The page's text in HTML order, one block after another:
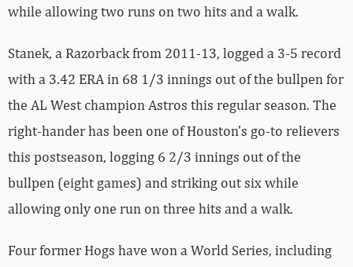
while allowing two runs on two hits and a walk.
Stanek, a Razorback from 2011-13, logged a 3-5 record
with a 3.42 ERA in 68 1/3 innings out of the bullpen for
the AL West champion Astros this regular season. The
right-hander has been one of Houston’s go-to relievers
this postseason, logging 6 2/3 innings out of the
bullpen (eight games) and striking out six while
allowing only one run on three hits and a walk.
Four former Hogs have won a World Series, including